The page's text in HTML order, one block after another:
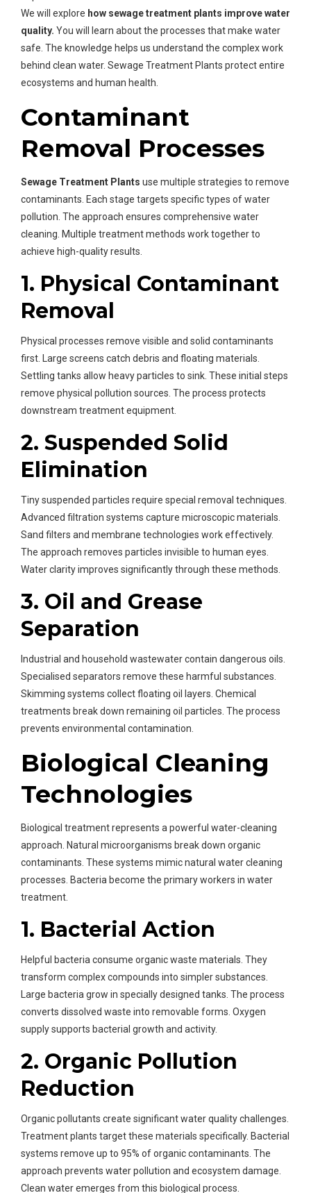
We will explore how sewage treatment plants improve water
quality. You will learn about the processes that make water
safe. The knowledge helps us understand the complex work
behind clean water. Sewage Treatment Plants protect entire
ecosystems and human health.
Contaminant
Removal Processes
Sewage Treatment Plants use multiple strategies to remove
contaminants. Each stage targets specific types of water
pollution. The approach ensures comprehensive water
cleaning. Multiple treatment methods work together to
achieve high-quality results.
1. Physical Contaminant
Removal
Physical processes remove visible and solid contaminants
first. Large screens catch debris and floating materials.
Settling tanks allow heavy particles to sink. These initial steps
remove physical pollution sources. The process protects
downstream treatment equipment.
2. Suspended Solid
Elimination
Tiny suspended particles require special removal techniques.
Advanced filtration systems capture microscopic materials.
Sand filters and membrane technologies work effectively.
The approach removes particles invisible to human eyes.
Water clarity improves significantly through these methods.
3. Oil and Grease
Separation
Industrial and household wastewater contain dangerous oils.
Specialised separators remove these harmful substances.
Skimming systems collect floating oil layers. Chemical
treatments break down remaining oil particles. The process
prevents environmental contamination.
Biological Cleaning
Technologies
Biological treatment represents a powerful water-cleaning
approach. Natural microorganisms break down organic
contaminants. These systems mimic natural water cleaning
processes. Bacteria become the primary workers in water
treatment.
1. Bacterial Action
Helpful bacteria consume organic waste materials. They
transform complex compounds into simpler substances.
Large bacteria grow in specially designed tanks. The process
converts dissolved waste into removable forms. Oxygen
supply supports bacterial growth and activity.
2. Organic Pollution
Reduction
Organic pollutants create significant water quality challenges.
Treatment plants target these materials specifically. Bacterial
systems remove up to 95% of organic contaminants. The
approach prevents water pollution and ecosystem damage.
Clean water emerges from this biological process.